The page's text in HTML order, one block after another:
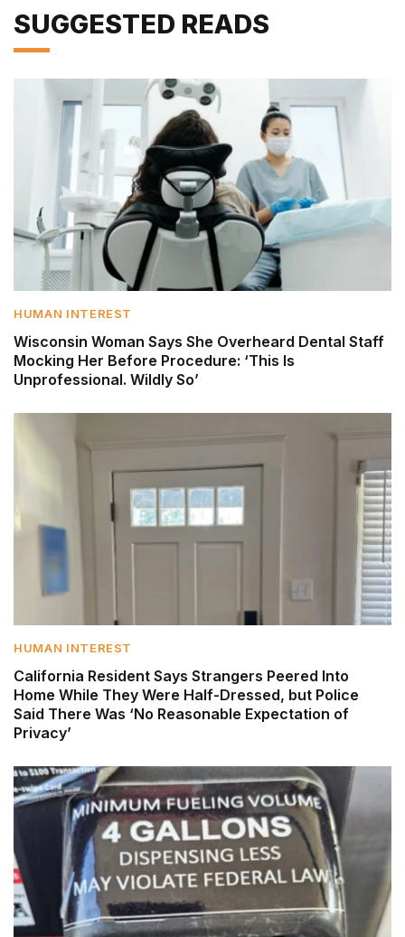
SUGGESTED READS
HUMAN INTEREST
Wisconsin Woman Says She Overheard Dental Staff
Mocking Her Before Procedure: ‘This Is
Unprofessional. Wildly So’
HUMAN INTEREST
California Resident Says Strangers Peered Into
Home While They Were Half-Dressed, but Police
Said There Was ‘No Reasonable Expectation of
Privacy’